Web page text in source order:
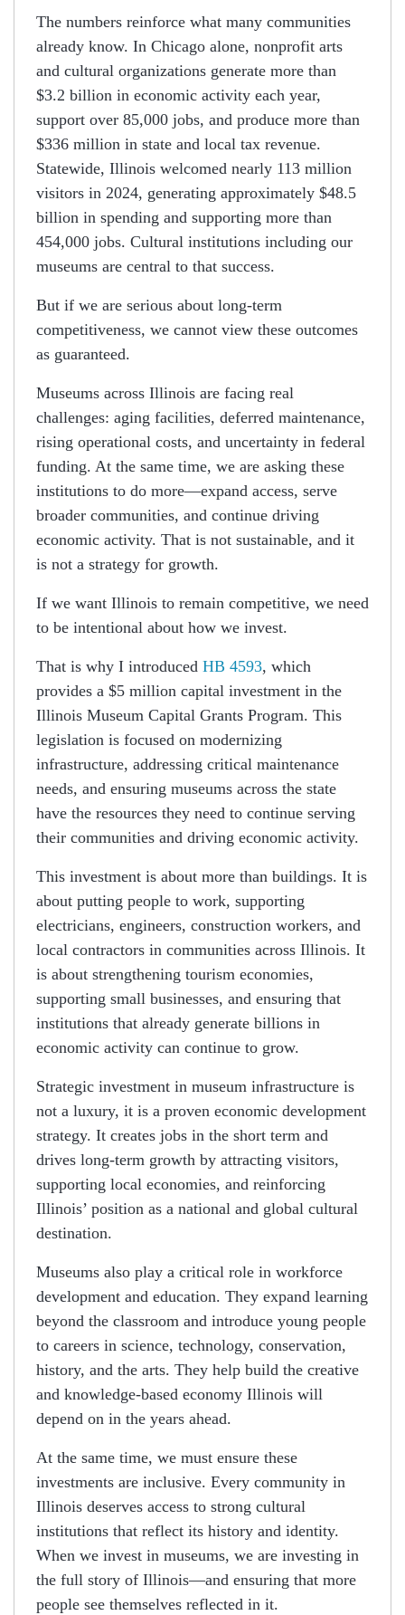
The numbers reinforce what many communities
already know. In Chicago alone, nonprofit arts
and cultural organizations generate more than
$3.2 billion in economic activity each year,
support over 85,000 jobs, and produce more than
$336 million in state and local tax revenue.
Statewide, Illinois welcomed nearly 113 million
visitors in 2024, generating approximately $48.5
billion in spending and supporting more than
454,000 jobs. Cultural institutions including our
museums are central to that success.
But if we are serious about long-term
competitiveness, we cannot view these outcomes
as guaranteed.
Museums across Illinois are facing real
challenges: aging facilities, deferred maintenance,
rising operational costs, and uncertainty in federal
funding. At the same time, we are asking these
institutions to do more—expand access, serve
broader communities, and continue driving
economic activity. That is not sustainable, and it
is not a strategy for growth.
If we want Illinois to remain competitive, we need
to be intentional about how we invest.
That is why I introduced HB 4593, which
provides a $5 million capital investment in the
Illinois Museum Capital Grants Program. This
legislation is focused on modernizing
infrastructure, addressing critical maintenance
needs, and ensuring museums across the state
have the resources they need to continue serving
their communities and driving economic activity.
This investment is about more than buildings. It is
about putting people to work, supporting
electricians, engineers, construction workers, and
local contractors in communities across Illinois. It
is about strengthening tourism economies,
supporting small businesses, and ensuring that
institutions that already generate billions in
economic activity can continue to grow.
Strategic investment in museum infrastructure is
not a luxury, it is a proven economic development
strategy. It creates jobs in the short term and
drives long-term growth by attracting visitors,
supporting local economies, and reinforcing
Illinois’ position as a national and global cultural
destination.
Museums also play a critical role in workforce
development and education. They expand learning
beyond the classroom and introduce young people
to careers in science, technology, conservation,
history, and the arts. They help build the creative
and knowledge-based economy Illinois will
depend on in the years ahead.
At the same time, we must ensure these
investments are inclusive. Every community in
Illinois deserves access to strong cultural
institutions that reflect its history and identity.
When we invest in museums, we are investing in
the full story of Illinois—and ensuring that more
people see themselves reflected in it.